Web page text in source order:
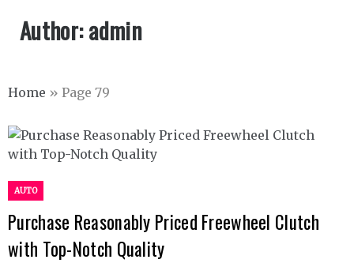
Author:admin
Home » Page 79
AUTO
Purchase Reasonably Priced Freewheel Clutch
with Top-Notch Quality